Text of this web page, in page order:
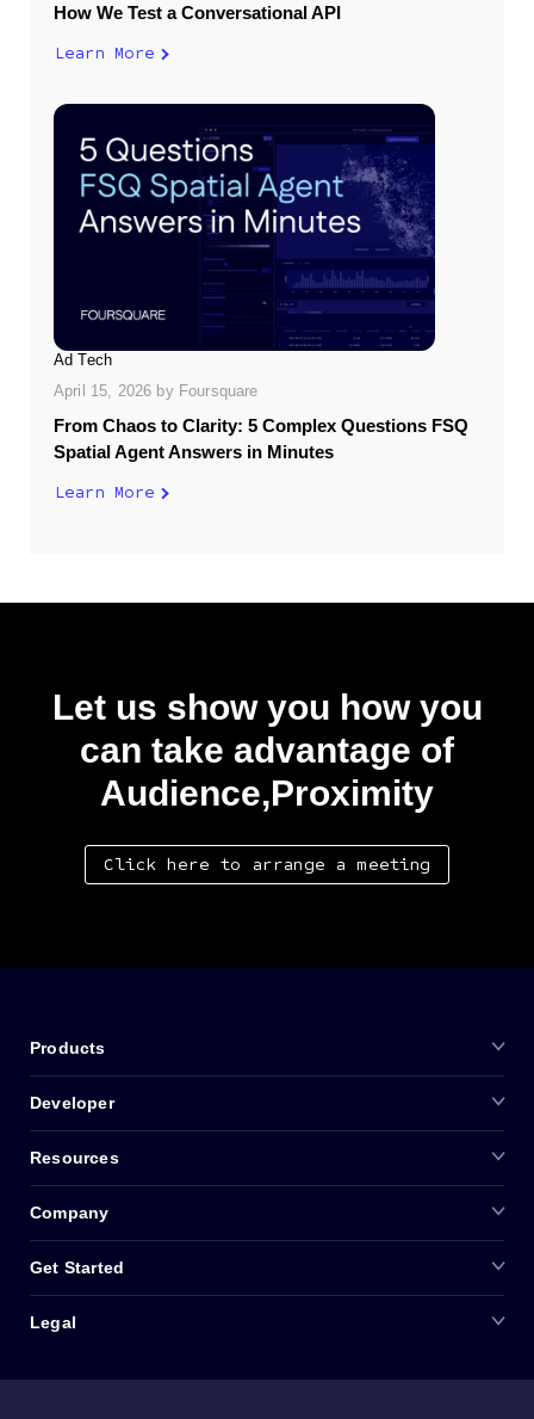
How We Test a Conversational API
Learn More
Ad Tech
April 15, 2026 by Foursquare
From Chaos to Clarity: 5 Complex Questions FSQ
Spatial Agent Answers in Minutes
Learn More
Let us show you how you
can take advantage of
Audience,Proximity
Click here to arrange a meeting
Products
Developer
Resources
Company
Get Started
Legal